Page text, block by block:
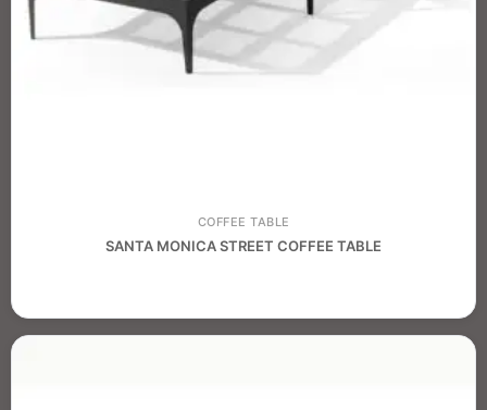
COFFEE TABLE
SANTA MONICA STREET COFFEE TABLE